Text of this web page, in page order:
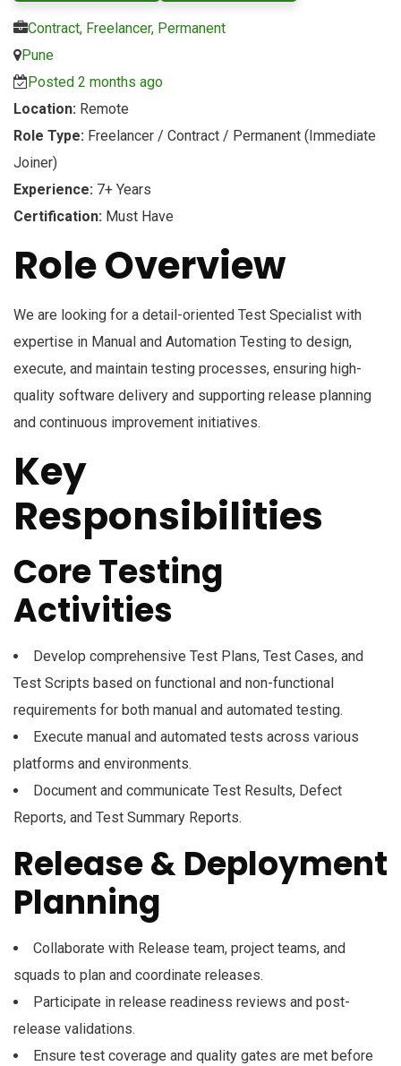
Contract, Freelancer, Permanent
Pune
Posted 2 months ago
Location: Remote
Role Type: Freelancer / Contract / Permanent (Immediate
Joiner)
Experience: 7+ Years
Certification: Must Have
Role Overview
We are looking for a detail-oriented Test Specialist with
expertise in Manual and Automation Testing to design,
execute, and maintain testing processes, ensuring high-
quality software delivery and supporting release planning
and continuous improvement initiatives.
Key
Responsibilities
Core Testing
Activities
Develop comprehensive Test Plans, Test Cases, and
Test Scripts based on functional and non-functional
requirements for both manual and automated testing.
Execute manual and automated tests across various
platforms and environments.
Document and communicate Test Results, Defect
Reports, and Test Summary Reports.
Release & Deployment
Planning
Collaborate with Release team, project teams, and
squads to plan and coordinate releases.
Participate in release readiness reviews and post-
release validations.
Ensure test coverage and quality gates are met before